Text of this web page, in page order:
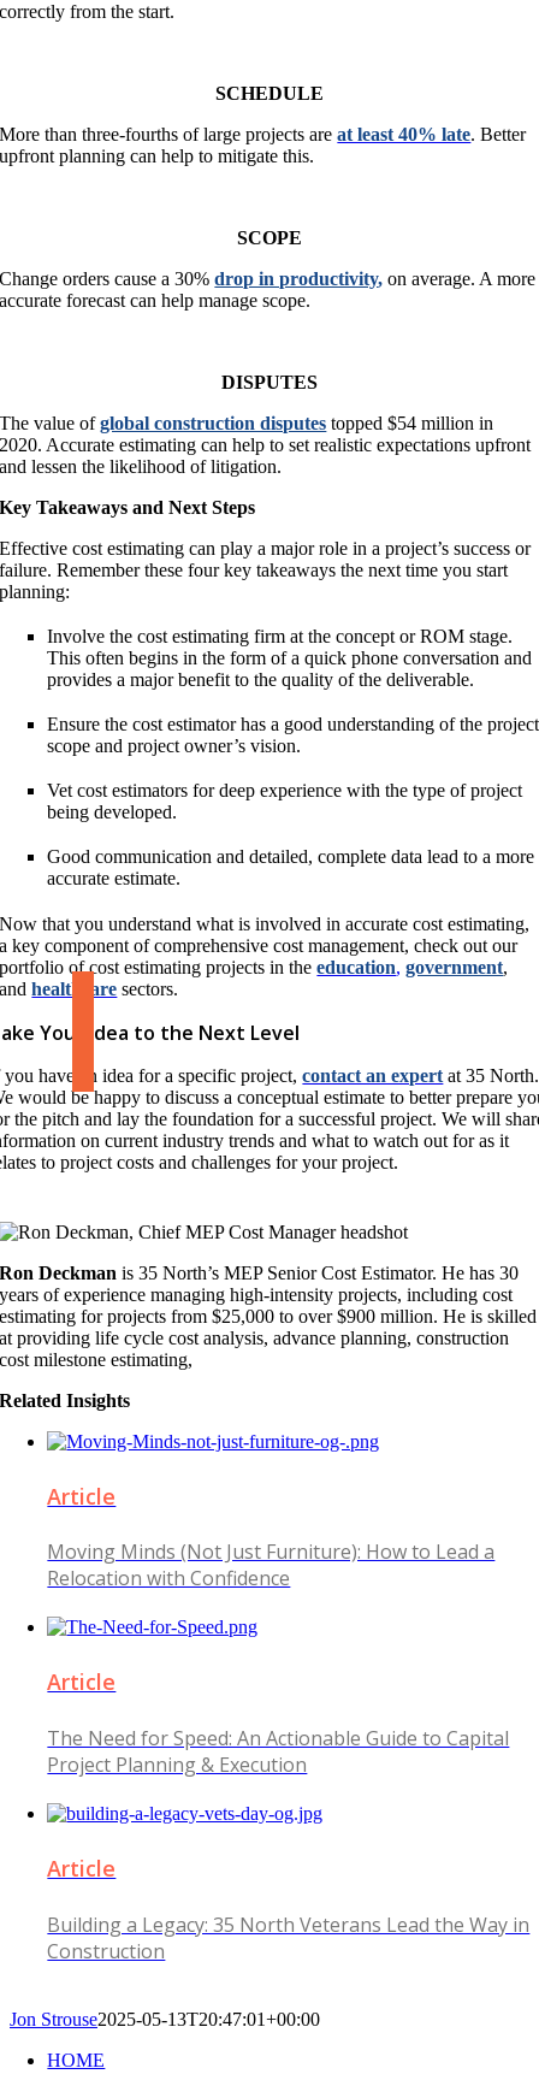
correctly from the start.
SCHEDULE
More than three-fourths of large projects areat least 40% late. Better
upfront planning can help to mitigate this.
SCOPE
Change orders cause a 30%drop in productivity, on average. A more
accurate forecast can help manage scope.
DISPUTES
The value ofglobal construction disputes topped $54 million in
2020. Accurate estimating can help to set realistic expectations upfront
and lessen the likelihood of litigation.
Key Takeaways and Next Steps
Effective cost estimating can play a major role in a project’s success or
failure. Remember these four key takeaways the next time you start
planning:
Involve the cost estimating firm at the concept or ROM stage.
This often begins in the form of a quick phone conversation and
provides a major benefit to the quality of the deliverable.
Ensure the cost estimator has a good understanding of the project
scope and project owner’s vision.
Vet cost estimators for deep experience with the type of project
being developed.
Good communication and detailed, complete data lead to a more
accurate estimate.
Now that you understand what is involved in accurate cost estimating,
a key component of comprehensive cost management, check out our
portfolio of cost estimating projects in theeducation, government,
andhealthcare sectors.
Your Idea to the Next Level
have an idea for a specific project,contact an expert at 35 North.
would be happy to discuss a conceptual estimate to better prepare
the pitch and lay the foundation for a successful project. We will
on current industry trends and what to watch out for as it
to project costs and challenges for your project.
Ron Deckmanis 35 North’s MEP Senior Cost Estimator. He has 30
years of experience managing high-intensity projects, including cost
estimating for projects from $25,000 to over $900 million. He is skilled
at providing life cycle cost analysis, advance planning, construction
cost milestone estimating,
Related Insights
Article
Moving Minds (Not Just Furniture): How to Lead a
Relocation with Confidence
Article
The Need for Speed: An Actionable Guide to Capital
Project Planning & Execution
Article
Building a Legacy: 35 North Veterans Lead the Way in
Construction
Jon Strouse2025-05-13T20:47:01+00:00
HOME